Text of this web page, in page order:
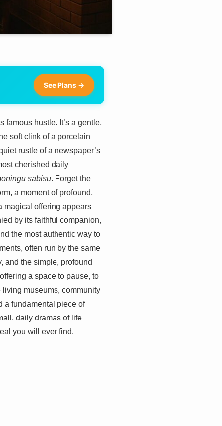
See Plans →
famous hustle. It’s a gentle,
soft clink of a porcelain
rustle of a newspaper’s
cherished daily
sābisu. Forget the
a moment of profound,
magical offering appears
by its faithful companion,
the most authentic way to
often run by the same
and the simple, profound
a space to pause, to
museums, community
a fundamental piece of
daily dramas of life
you will ever find.